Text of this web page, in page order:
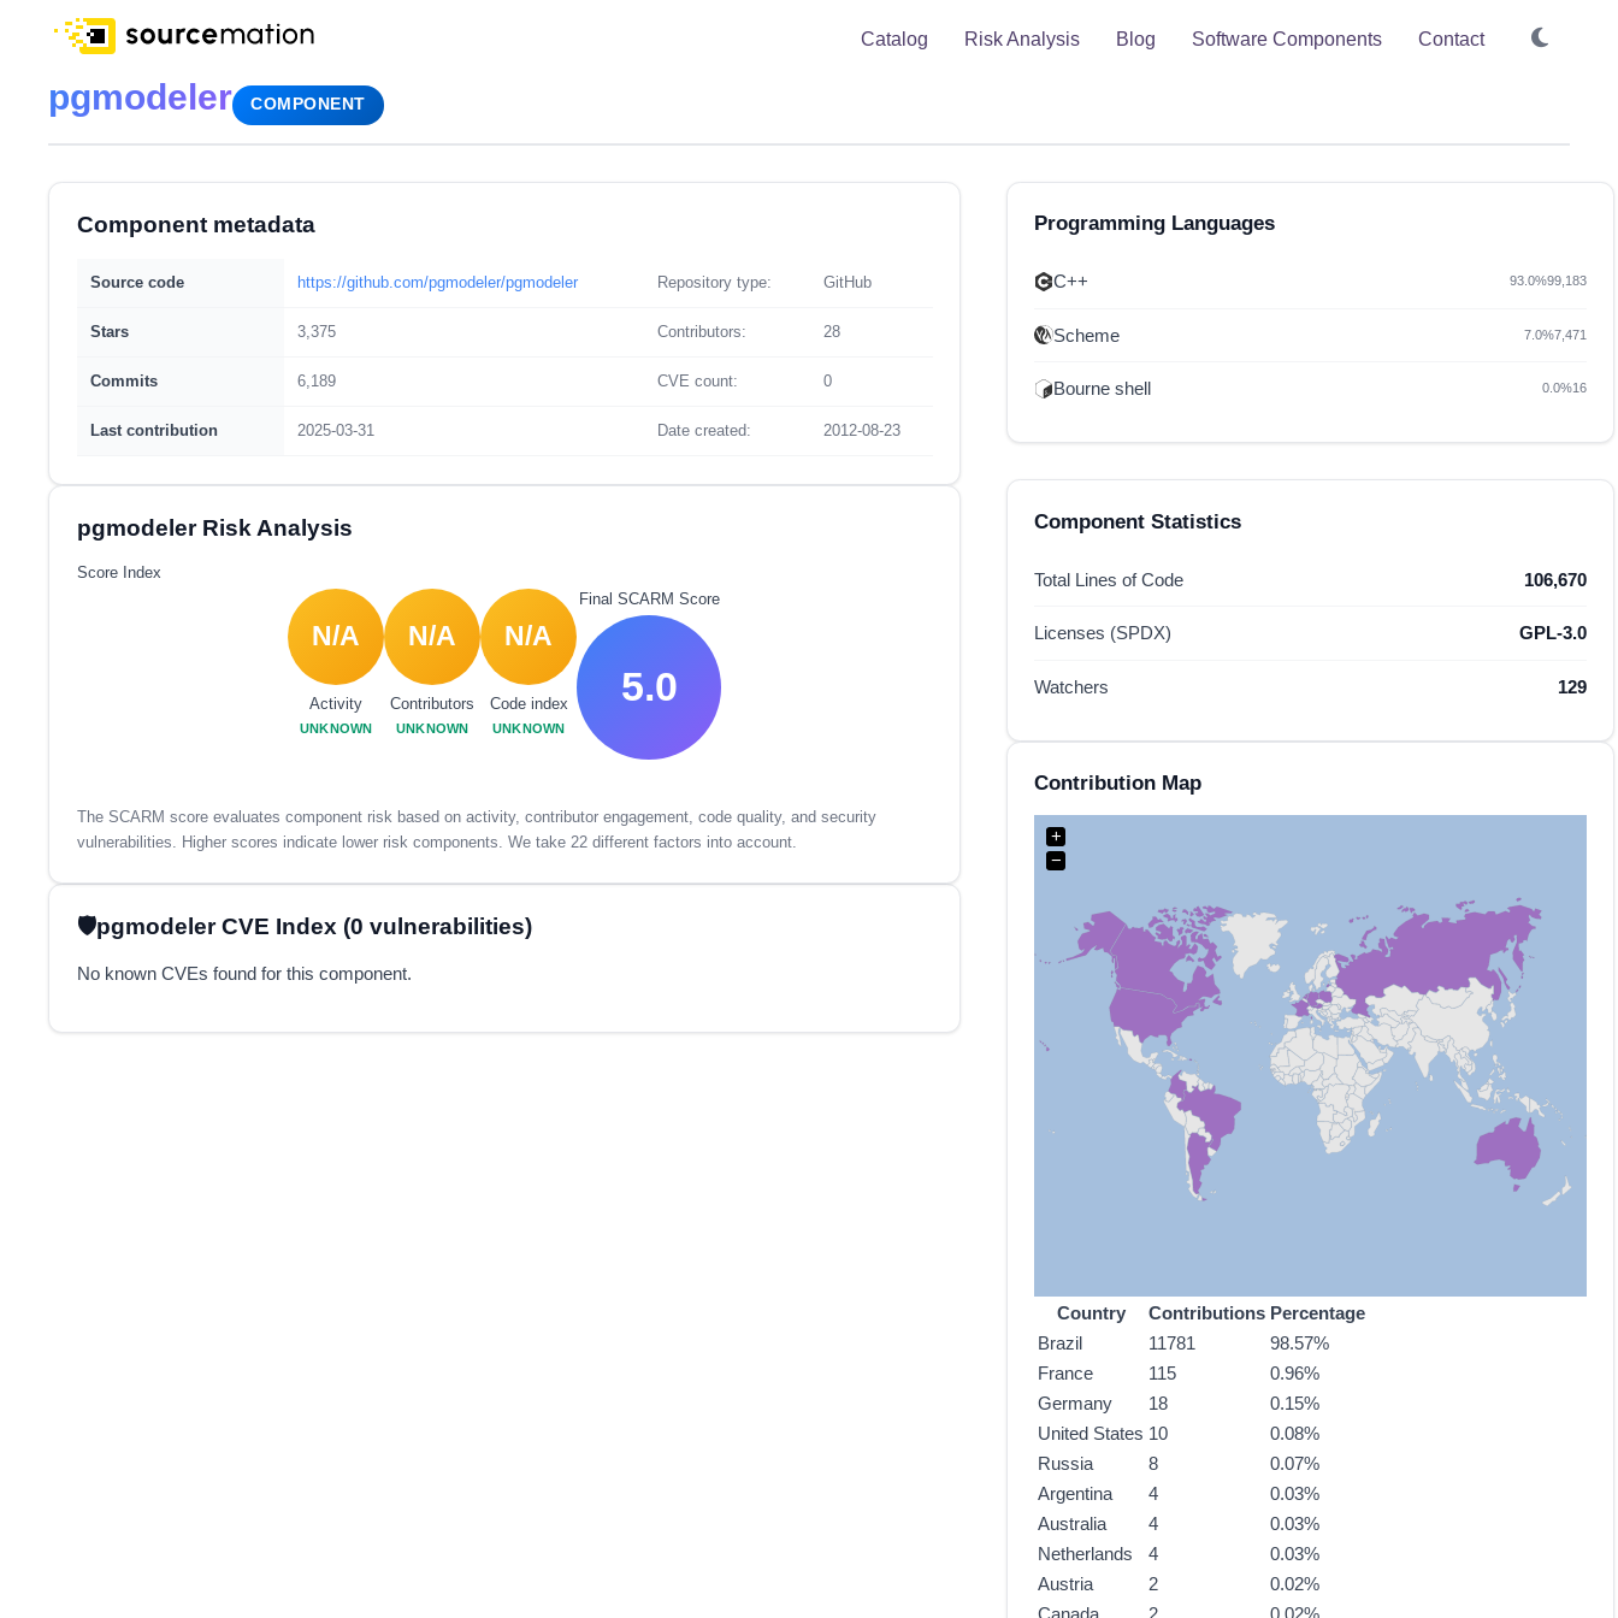
Catalog Risk Analysis Blog Software Components Contact
pgmodeler COMPONENT
Component metadata
Source code https://github.com/pgmodeler/pgmodeler Repository type: GitHub
Stars 3,375 Contributors: 28
Commits 6,189 CVE count: 0
Last contribution 2025-03-31 Date created: 2012-08-23
pgmodeler Risk Analysis
Score Index
N/A
Activity
UNKNOWN
N/A
Contributors
UNKNOWN
N/A
Code index
UNKNOWN
Final SCARM Score
5.0
The SCARM score evaluates component risk based on activity, contributor engagement, code quality, and security
vulnerabilities. Higher scores indicate lower risk components. We take 22 different factors into account.
pgmodeler CVE Index (0 vulnerabilities)
No known CVEs found for this component.
Programming Languages
C++ 93.0%99,183
Scheme 7.0%7,471
Bourne shell 0.0%16
Component Statistics
Total Lines of Code 106,670
Licenses (SPDX) GPL-3.0
Watchers 129
Contribution Map
+
−
Country Contributions Percentage
Brazil
11781
98.57%
France
115
0.96%
Germany
18
0.15%
United States 10
0.08%
Russia
8
0.07%
Argentina
4
0.03%
Australia
4
0.03%
Netherlands
4
0.03%
Austria
2
0.02%
Canada
2 0.02%